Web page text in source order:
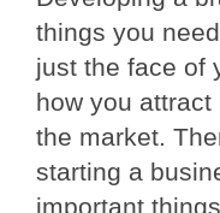
things you
just the face of
how you attract
the market.
starting a
important